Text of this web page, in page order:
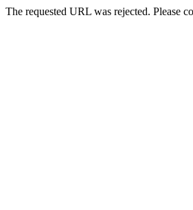
The requested URL was rejected. Please